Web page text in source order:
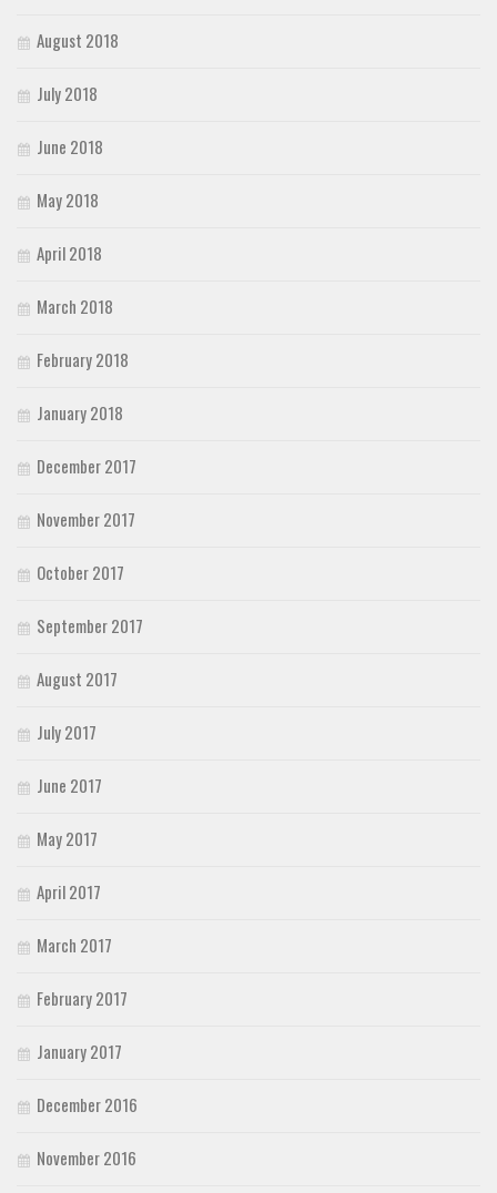
August 2018
July 2018
June 2018
May 2018
April 2018
March 2018
February 2018
January 2018
December 2017
November 2017
October 2017
September 2017
August 2017
July 2017
June 2017
May 2017
April 2017
March 2017
February 2017
January 2017
December 2016
November 2016